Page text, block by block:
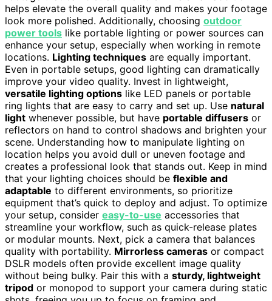
helps elevate the overall quality and makes your footage
look more polished. Additionally, choosing outdoor
power tools like portable lighting or power sources can
enhance your setup, especially when working in remote
locations. Lighting techniques are equally important.
Even in portable setups, good lighting can dramatically
improve your video quality. Invest in lightweight,
versatile lighting options like LED panels or portable
ring lights that are easy to carry and set up. Use natural
light whenever possible, but have portable diffusers or
reflectors on hand to control shadows and brighten your
scene. Understanding how to manipulate lighting on
location helps you avoid dull or uneven footage and
creates a professional look that stands out. Keep in mind
that your lighting choices should be flexible and
adaptable to different environments, so prioritize
equipment that’s quick to deploy and adjust. To optimize
your setup, consider easy-to-use accessories that
streamline your workflow, such as quick-release plates
or modular mounts. Next, pick a camera that balances
quality with portability. Mirrorless cameras or compact
DSLR models often provide excellent image quality
without being bulky. Pair this with a sturdy, lightweight
tripod or monopod to support your camera during static